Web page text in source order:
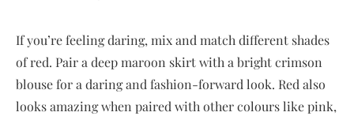
If you’re feeling daring, mix and match different shades
of red. Pair a deep maroon skirt with a bright crimson
blouse for a daring and fashion-forward look. Red also
looks amazing when paired with other colours like pink,